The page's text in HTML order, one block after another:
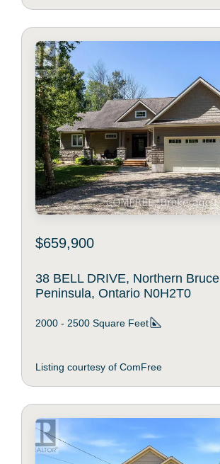
$659,900
38 BELL DRIVE, Northern Bruce
Peninsula, Ontario N0H2T0
2000 - 2500 Square Feet
Listing courtesy of ComFree